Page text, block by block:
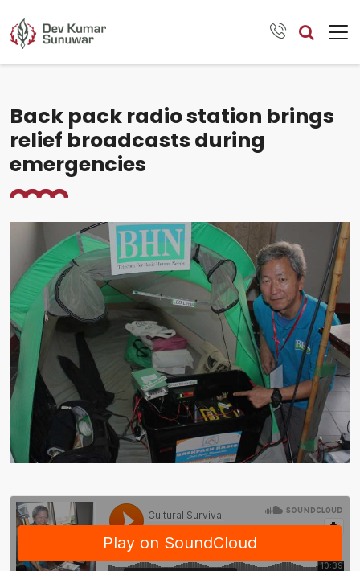
Back pack radio station brings
relief broadcasts during
emergencies